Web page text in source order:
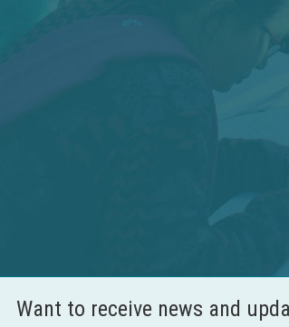
Want to receive news and